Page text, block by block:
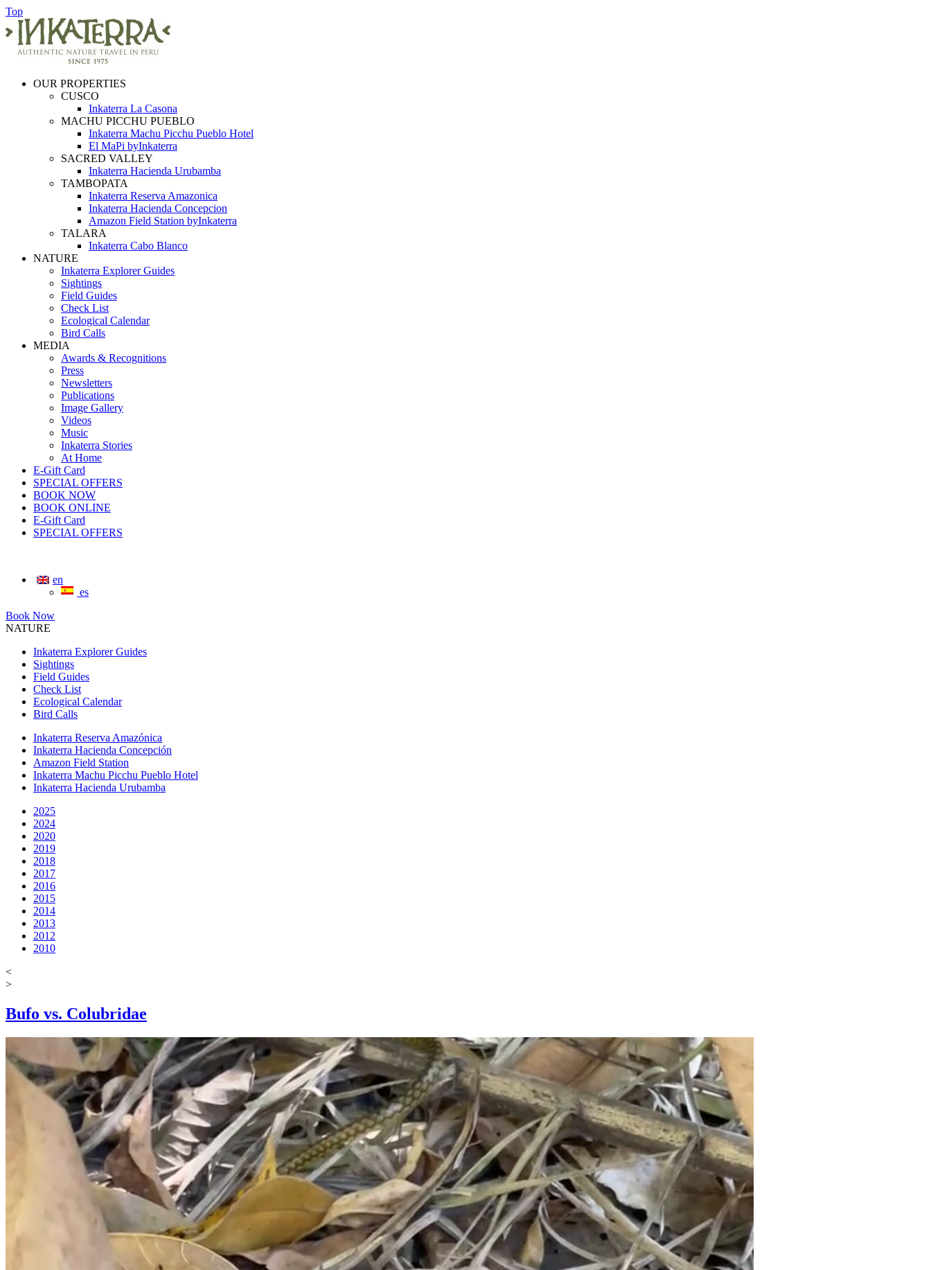
Top
OUR PROPERTIES
CUSCO
Inkaterra La Casona
MACHU PICCHU PUEBLO
Inkaterra Machu Picchu Pueblo Hotel
El MaPi byInkaterra
SACRED VALLEY
Inkaterra Hacienda Urubamba
TAMBOPATA
Inkaterra Reserva Amazonica
Inkaterra Hacienda Concepcion
Amazon Field Station byInkaterra
TALARA
Inkaterra Cabo Blanco
NATURE
Inkaterra Explorer Guides
Sightings
Field Guides
Check List
Ecological Calendar
Bird Calls
MEDIA
Awards & Recognitions
Press
Newsletters
Publications
Image Gallery
Videos
Music
Inkaterra Stories
At Home
E-Gift Card
SPECIAL OFFERS
BOOK NOW
BOOK ONLINE
E-Gift Card
SPECIAL OFFERS
en
es
Book Now
NATURE
Inkaterra Explorer Guides
Sightings
Field Guides
Check List
Ecological Calendar
Bird Calls
Inkaterra Reserva Amazónica
Inkaterra Hacienda Concepción
Amazon Field Station
Inkaterra Machu Picchu Pueblo Hotel
Inkaterra Hacienda Urubamba
2025
2024
2020
2019
2018
2017
2016
2015
2014
2013
2012
2010
<
>
Bufo vs. Colubridae